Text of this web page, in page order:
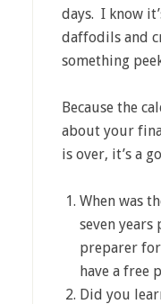
days. I know
daffodils and
something
Because the
about your
is over, it’s a
When was
seven
preparer
have a free
Did you